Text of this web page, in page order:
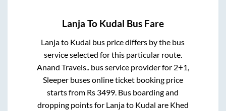
Lanja To Kudal Bus Fare
Lanjato Kudal bus price differs by the bus
service selected for this particular route.
Anand Travels..bus service provider for 2+1,
Sleeperbuses online ticket booking price
starts from Rs 3499. Bus boarding and
dropping points for Lanjato Kudal are Khed